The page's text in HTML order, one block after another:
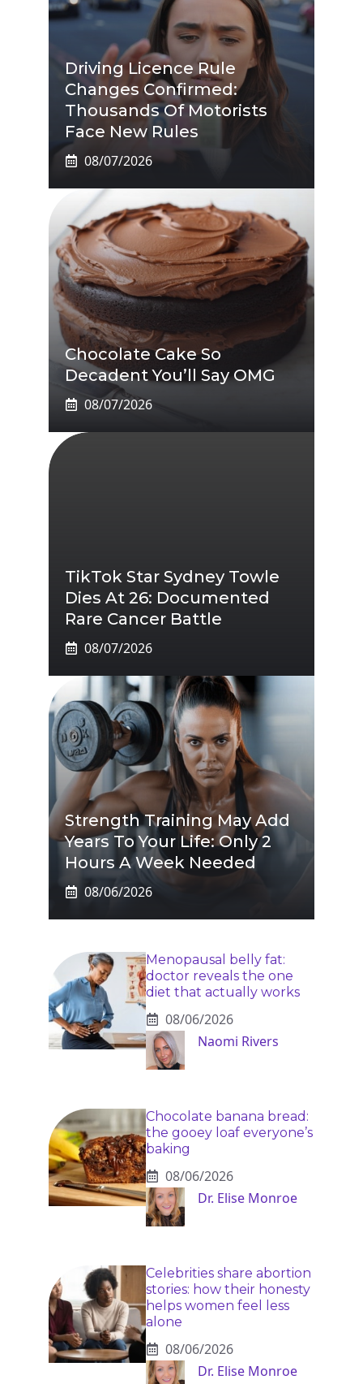
Driving Licence Rule
Changes Confirmed:
Thousands Of Motorists
Face New Rules
08/07/2026
Chocolate Cake So
Decadent You’ll Say OMG
08/07/2026
TikTok Star Sydney Towle
Dies At 26: Documented
Rare Cancer Battle
08/07/2026
Strength Training May Add
Years To Your Life: Only 2
Hours A Week Needed
08/06/2026
Menopausal belly fat:
doctor reveals the one
diet that actually works
08/06/2026
Naomi Rivers
Chocolate banana bread:
the gooey loaf everyone’s
baking
08/06/2026
Dr. Elise Monroe
Celebrities share abortion
stories: how their honesty
helps women feel less
alone
08/06/2026
Dr. Elise Monroe